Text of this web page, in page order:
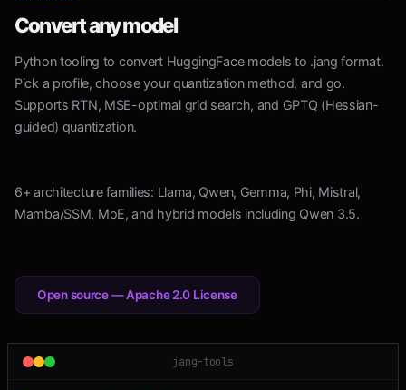
Convert any model
Python tooling to convert HuggingFace models to .jang format.
Pick a profile, choose your quantization method, and go.
Supports RTN, MSE-optimal grid search, and GPTQ (Hessian-
guided) quantization.
6+ architecture families: Llama, Qwen, Gemma, Phi, Mistral,
Mamba/SSM, MoE, and hybrid models including Qwen 3.5.
Open source — Apache 2.0 License
jang-tools